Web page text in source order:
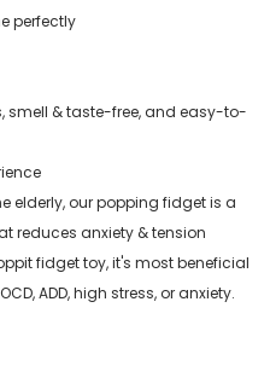
perfectly
smell & taste-free, and easy-to-
elderly, our popping fidget is a
reduces anxiety & tension
fidget toy, it's most beneficial
ADD, high stress, or anxiety.